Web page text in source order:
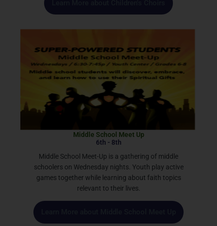
Middle School Meet Up
6th - 8th
Middle School Meet-Up is a gathering of middle
schoolers on Wednesday nights. Youth play active
games together while learning about faith topics
relevant to their lives.